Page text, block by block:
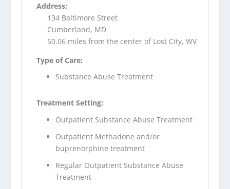
Address:
134 Baltimore Street
Cumberland, MD
50.06 miles from the center of Lost City, WV
Type of Care:
Substance Abuse Treatment
Treatment Setting:
Outpatient Substance Abuse Treatment
Outpatient Methadone and/or
buprenorphine treatment
Regular Outpatient Substance Abuse
Treatment